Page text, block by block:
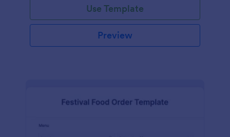
Use Template
Preview